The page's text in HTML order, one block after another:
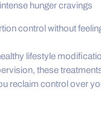
hunger cravings
control without
lifestyle
these
reclaim control over